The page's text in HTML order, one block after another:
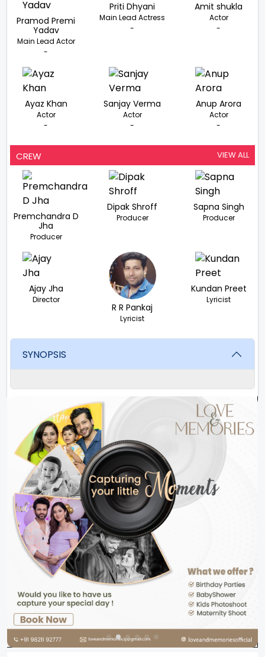
Pramod Premi
Yadav
Main Lead Actor
-
Priti Dhyani
Main Lead Actress
-
Amit shukla
Actor
-
Ayaz Khan
Actor
-
Sanjay Verma
Actor
-
Anup Arora
Actor
-
CREW VIEW ALL
Premchandra D
Jha
Producer
Dipak Shroff
Producer
Sapna Singh
Producer
Ajay Jha
Director
R R Pankaj
Lyricist
Kundan Preet
Lyricist
SYNOPSIS